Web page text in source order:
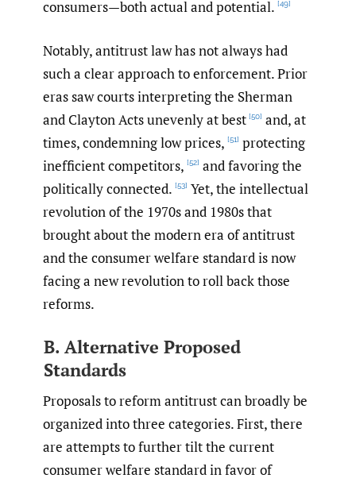
consumers—both actual and potential. [49]
Notably, antitrust law has not always had
such a clear approach to enforcement. Prior
eras saw courts interpreting the Sherman
and Clayton Acts unevenly at best [50] and, at
times, condemning low prices, [51] protecting
inefficient competitors, [52] and favoring the
politically connected. [53] Yet, the intellectual
revolution of the 1970s and 1980s that
brought about the modern era of antitrust
and the consumer welfare standard is now
facing a new revolution to roll back those
reforms.
B. Alternative Proposed
Standards
Proposals to reform antitrust can broadly be
organized into three categories. First, there
are attempts to further tilt the current
consumer welfare standard in favor of